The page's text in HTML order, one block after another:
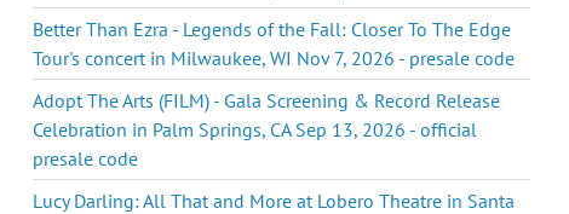
Better Than Ezra - Legends of the Fall: Closer To The Edge
Tour's concert in Milwaukee, WI Nov 7, 2026 - presale code
Adopt The Arts (FILM) - Gala Screening & Record Release
Celebration in Palm Springs, CA Sep 13, 2026 - official
presale code
Lucy Darling: All That and More at Lobero Theatre in Santa